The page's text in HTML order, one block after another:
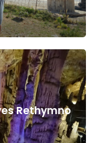
Rethymno